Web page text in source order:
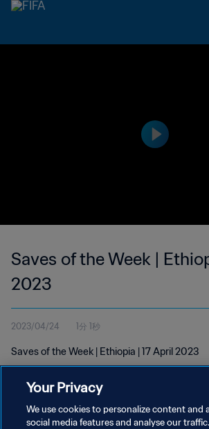
Saves of the Week |
2023
2023/04/24 1分 1秒
Saves of the Week | Ethiopia | 17 April 2023
Your Privacy
We use cookies to personalize content and
social media features and analyse our